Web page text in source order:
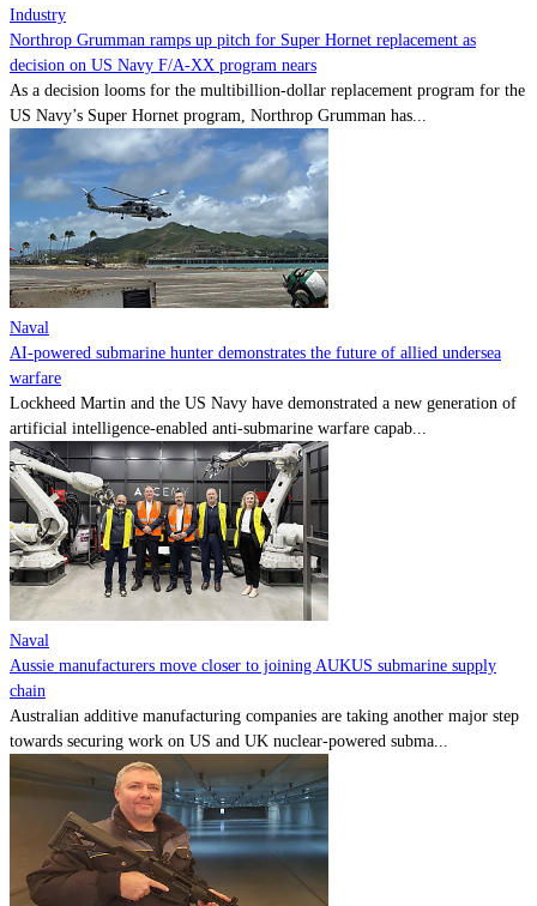
Industry
Northrop Grumman ramps up pitch for Super Hornet replacement as
decision on US Navy F/A-XX program nears
As a decision looms for the multibillion-dollar replacement program for the
US Navy’s Super Hornet program, Northrop Grumman has...
Naval
AI-powered submarine hunter demonstrates the future of allied undersea
warfare
Lockheed Martin and the US Navy have demonstrated a new generation of
artificial intelligence-enabled anti-submarine warfare capab...
Naval
Aussie manufacturers move closer to joining AUKUS submarine supply
chain
Australian additive manufacturing companies are taking another major step
towards securing work on US and UK nuclear-powered subma...